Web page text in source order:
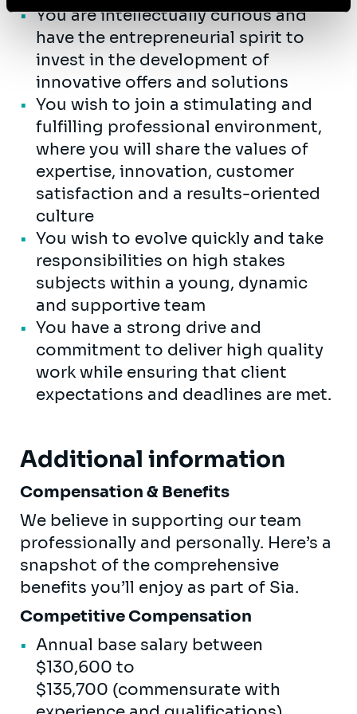
You are intellectually curious and
have the entrepreneurial spirit to
invest in the development of
innovative offers and solutions
You wish to join a stimulating and
fulfilling professional environment,
where you will share the values of
expertise, innovation, customer
satisfaction and a results-oriented
culture
You wish to evolve quickly and take
responsibilities on high stakes
subjects within a young, dynamic
and supportive team
You have a strong drive and
commitment to deliver high quality
work while ensuring that client
expectations and deadlines are met.
Additional information
Compensation & Benefits
We believe in supporting our team
professionally and personally. Here’s a
snapshot of the comprehensive
benefits you’ll enjoy as part of Sia.
Competitive Compensation
Annual base salary between
$130,600 to
$135,700 (commensurate with